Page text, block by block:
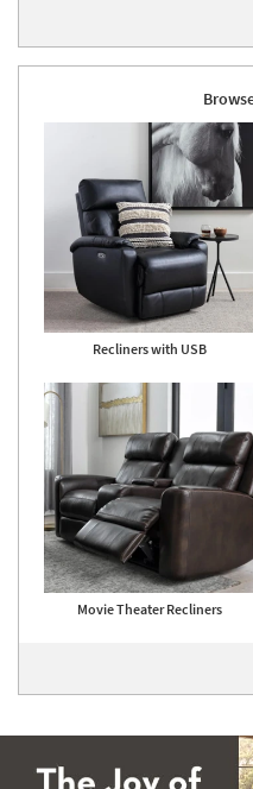
Recliners with USB
Movie Theater Recliners